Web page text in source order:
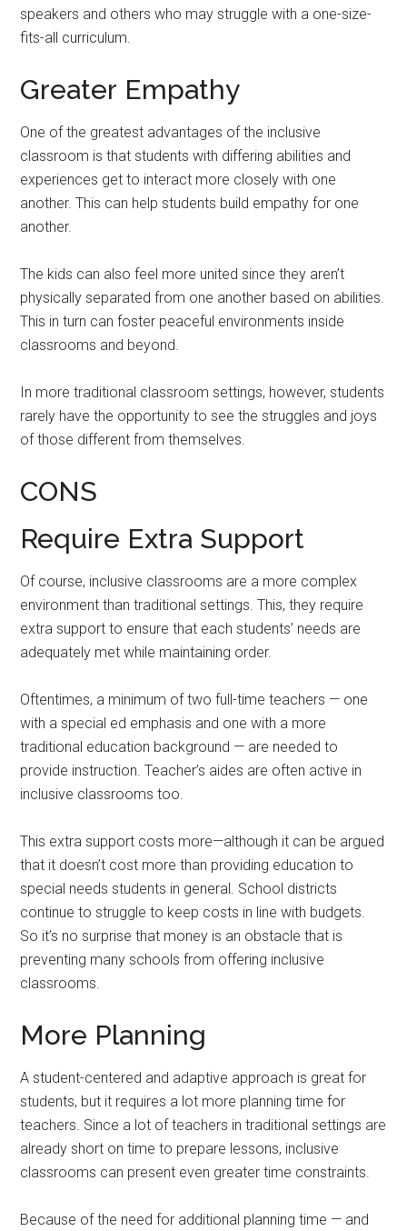
speakers and others who may struggle with a one-size-
fits-all curriculum.
Greater Empathy
One of the greatest advantages of the inclusive
classroom is that students with differing abilities and
experiences get to interact more closely with one
another. This can help students build empathy for one
another.
The kids can also feel more united since they aren’t
physically separated from one another based on abilities.
This in turn can foster peaceful environments inside
classrooms and beyond.
In more traditional classroom settings, however, students
rarely have the opportunity to see the struggles and joys
of those different from themselves.
CONS
Require Extra Support
Of course, inclusive classrooms are a more complex
environment than traditional settings. This, they require
extra support to ensure that each students’ needs are
adequately met while maintaining order.
Oftentimes, a minimum of two full-time teachers — one
with a special ed emphasis and one with a more
traditional education background — are needed to
provide instruction. Teacher’s aides are often active in
inclusive classrooms too.
This extra support costs more—although it can be argued
that it doesn’t cost more than providing education to
special needs students in general. School districts
continue to struggle to keep costs in line with budgets.
So it’s no surprise that money is an obstacle that is
preventing many schools from offering inclusive
classrooms.
More Planning
A student-centered and adaptive approach is great for
students, but it requires a lot more planning time for
teachers. Since a lot of teachers in traditional settings are
already short on time to prepare lessons, inclusive
classrooms can present even greater time constraints.
Because of the need for additional planning time — and